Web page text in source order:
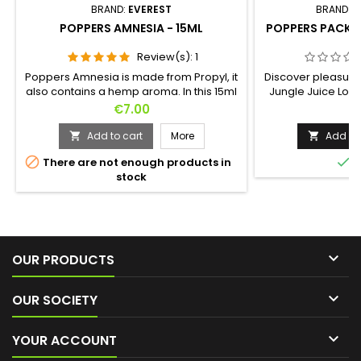
BRAND: EVEREST
POPPERS AMNESIA - 15ML
Review(s): 1
Poppers Amnesia is made from Propyl, it
also contains a hemp aroma. In this 15ml
format, the Amnesia is perfect for party
with friends but also for all pleasures.At
first a sweet smell of hemp will invade
your nostrils, then the Propyl will bring you
warmth and disinhibition.Don't wait any
longer to discover this new generation
Poppers.Made in France !
Price
€7.00
 Add to cart More
 There are not enough products in
stock
BRAND:
POPPERS PACK
Discover
Jungle Juice
ways to
Label for
sensations, the
that is chic and
Platinum for
 Add

OUR PRODUCTS 
OUR SOCIETY 
YOUR ACCOUNT 